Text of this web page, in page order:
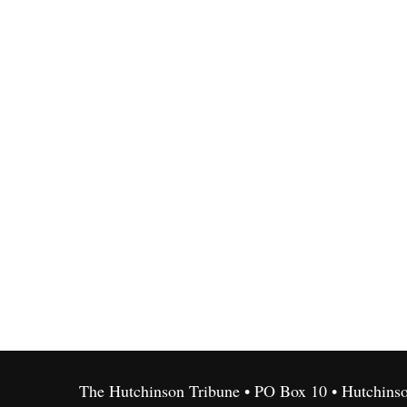
The Hutchinson Tribune • PO Box 10 •